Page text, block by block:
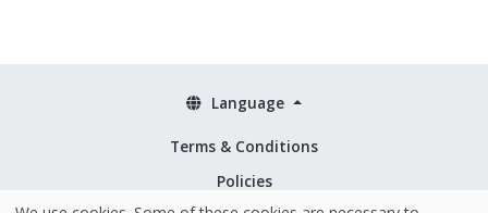
Terms & Conditions
Policies
Language